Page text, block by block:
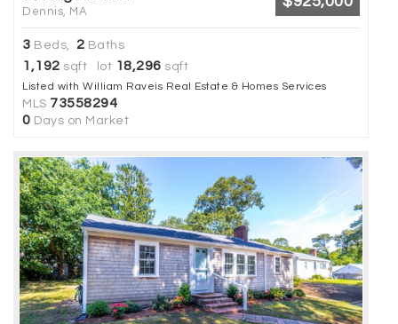
Dennis, MA
3 Beds, 2 Baths
1,192 sqft lot 18,296 sqft
Listed with William Raveis Real Estate & Homes Services
MLS 73558294
0 Days on Market